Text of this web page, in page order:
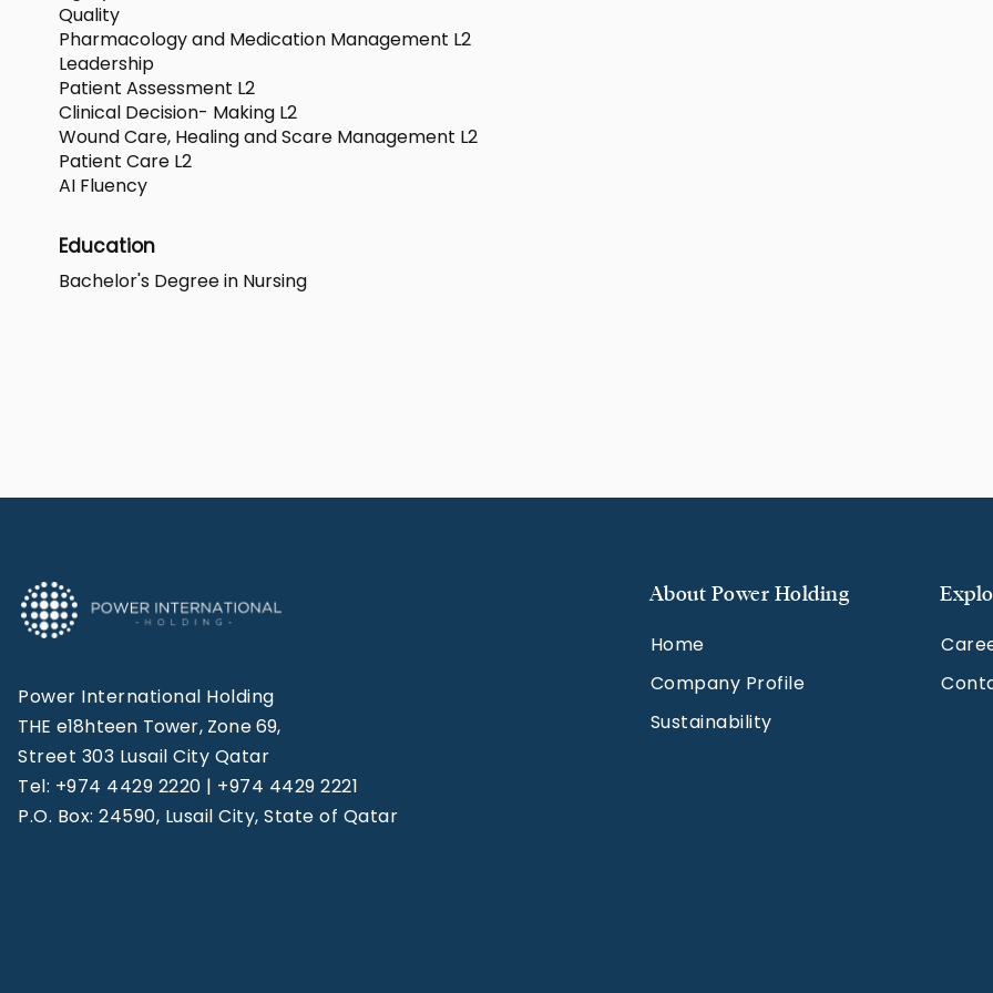
Quality
Pharmacology and Medication Management L2
Leadership
Patient Assessment L2
Clinical Decision- Making L2
Wound Care, Healing and Scare Management L2
Patient Care L2
AI Fluency
Education
Bachelor's Degree in Nursing
Power International Holding
THE e18hteen Tower, Zone 69,
Street 303 Lusail City Qatar
Tel: +974 4429 2220 | +974 4429 2221
P.O. Box: 24590, Lusail City, State of Qatar
About Power Holding
Home
Company Profile
Sustainability